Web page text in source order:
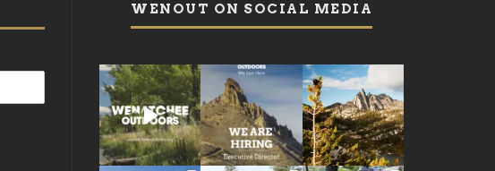
WENOUT ON SOCIAL MEDIA